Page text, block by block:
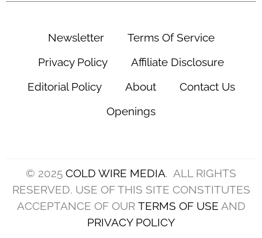
Newsletter
Terms Of Service
Privacy Policy
Affiliate Disclosure
Editorial Policy
About
Contact Us
Openings
© 2025 COLD WIRE MEDIA. ALL RIGHTS
RESERVED. USE OF THIS SITE CONSTITUTES
ACCEPTANCE OF OUR TERMS OF USE AND
PRIVACY POLICY